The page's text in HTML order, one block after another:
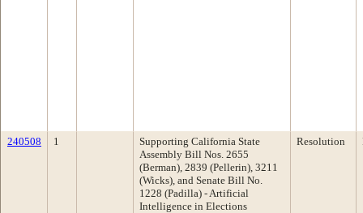
240508 1
Supporting California State
Assembly Bill Nos. 2655
(Berman), 2839 (Pellerin), 3211
(Wicks), and Senate Bill No.
1228 (Padilla) - Artificial
Intelligence in Elections
Resolution